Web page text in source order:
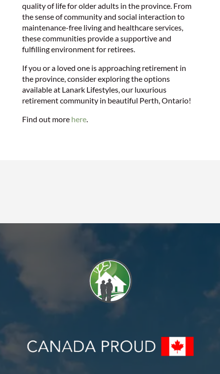
quality of life for older adults in the province. From
the sense of community and social interaction to
maintenance-free living and healthcare services,
these communities provide a supportive and
fulfilling environment for retirees.
If you or a loved one is approaching retirement in
the province, consider exploring the options
available at Lanark Lifestyles, our luxurious
retirement community in beautiful Perth, Ontario!
Find out more here.